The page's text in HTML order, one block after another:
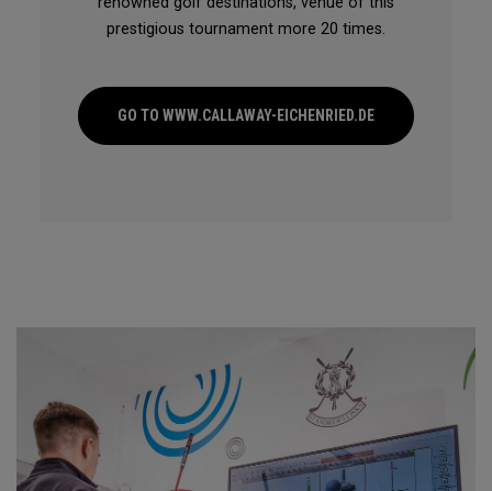
prestigious tournament more 20 times.
GO TO WWW.CALLAWAY-EICHENRIED.DE